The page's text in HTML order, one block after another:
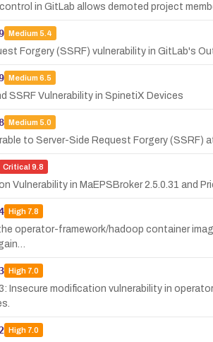
in GitLab allows demoted project
Medium 5.4
Forgery (SSRF) vulnerability in GitLab's
Medium 6.5
SSRF Vulnerability in SpinetiX Devices
Medium 5.0
to Server-Side Request Forgery
Critical 9.8
Vulnerability in MaEPSBroker 2.5.0.31 and
High7.8
operator-framework/hadoop container
High7.0
Insecure modification vulnerability in
High7.0